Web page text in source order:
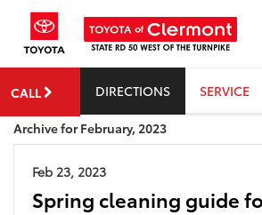
CALL DIRECTIONS SERVICE
Archive for February, 2023
Feb 23, 2023
Spring cleaning guide